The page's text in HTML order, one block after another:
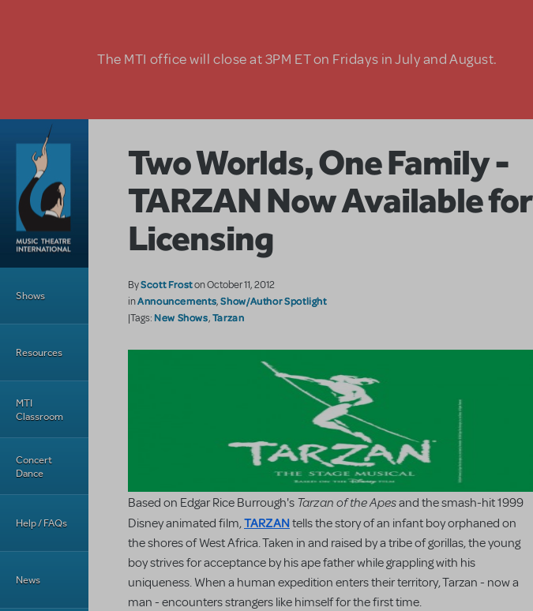
The MTI office will close at 3PM ET on Fridays in July and August.
Shows
Resources
MTI
Classroom
Concert
Dance
Help / FAQs
News
Two Worlds, One Family -
TARZAN Now Available for
Licensing
ByScott Froston October 11, 2012
inAnnouncements,Show/Author Spotlight
|Tags: New Shows,Tarzan
Based on Edgar Rice Burrough's Tarzan of the Apesand the smash-hit 1999
Disney animated film,TARZANtells the story of an infant boy orphaned on
the shores of West Africa. Taken in and raised by a tribe of gorillas, the young
boy strives for acceptance by his ape father while grappling with his
uniqueness. When a human expedition enters their territory, Tarzan - now a
man - encounters strangers like himself for the first time.